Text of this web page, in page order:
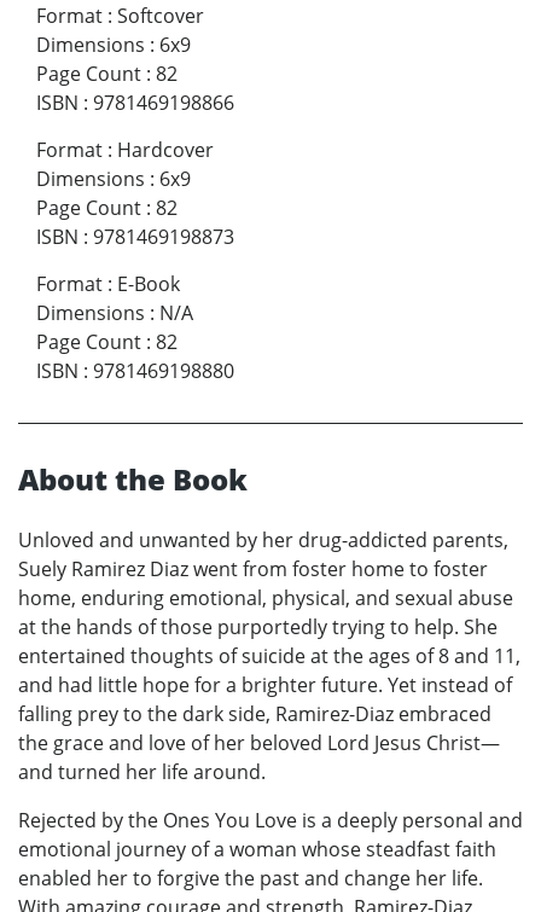
Format : Softcover
Dimensions : 6x9
Page Count : 82
ISBN : 9781469198866
Format : Hardcover
Dimensions : 6x9
Page Count : 82
ISBN : 9781469198873
Format : E-Book
Dimensions : N/A
Page Count : 82
ISBN : 9781469198880
About the Book
Unloved and unwanted by her drug-addicted parents,
Suely Ramirez Diaz went from foster home to foster
home, enduring emotional, physical, and sexual abuse
at the hands of those purportedly trying to help. She
entertained thoughts of suicide at the ages of 8 and 11,
and had little hope for a brighter future. Yet instead of
falling prey to the dark side, Ramirez-Diaz embraced
the grace and love of her beloved Lord Jesus Christ—
and turned her life around.
Rejected by the Ones You Love is a deeply personal and
emotional journey of a woman whose steadfast faith
enabled her to forgive the past and change her life.